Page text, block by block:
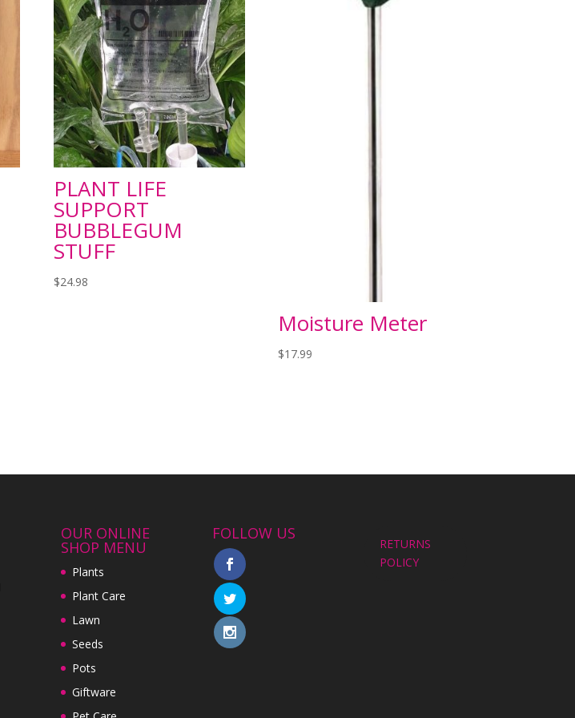
PLANT LIFE
SUPPORT
BUBBLEGUM
STUFF
$24.98
Moisture Meter
$17.99
OUR ONLINE
SHOP MENU
Plants
Plant Care
Lawn
Seeds
Pots
Giftware
FOLLOW US
RETURNS
POLICY